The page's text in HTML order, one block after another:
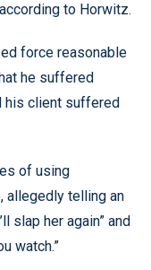
to Horwitz.
force reasonable
he suffered
his client suffered
of using
allegedly telling an
slap her again” and
watch.”